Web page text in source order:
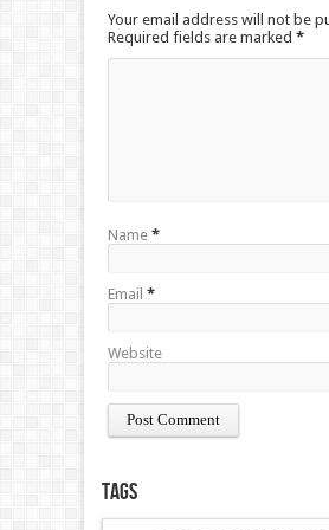
Your email address will not be
Required fields are marked *
Name *
Email *
Website
Tags